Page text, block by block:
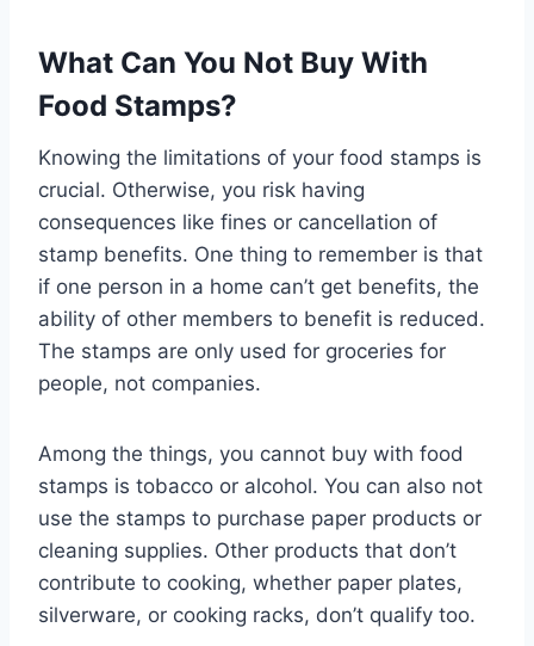
What Can You Not Buy With
Food Stamps?
Knowing the limitations of your food stamps is
crucial. Otherwise, you risk having
consequences like fines or cancellation of
stamp benefits. One thing to remember is that
if one person in a home can’t get benefits, the
ability of other members to benefit is reduced.
The stamps are only used for groceries for
people, not companies.
Among the things, you cannot buy with food
stamps is tobacco or alcohol. You can also not
use the stamps to purchase paper products or
cleaning supplies. Other products that don’t
contribute to cooking, whether paper plates,
silverware, or cooking racks, don’t qualify too.